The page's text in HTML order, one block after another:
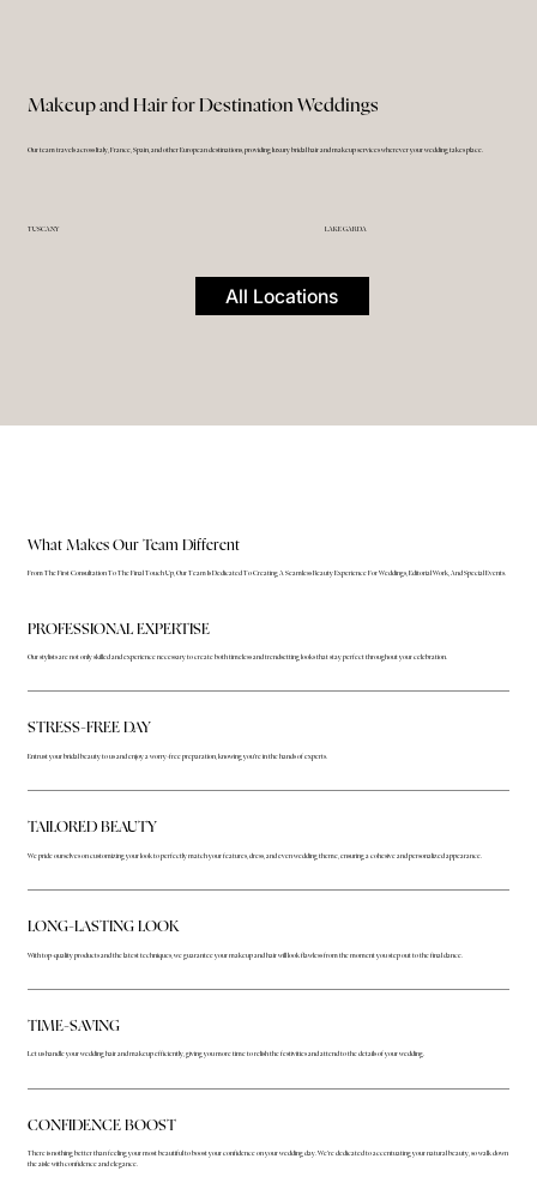
Makeup and Hair for Destination Weddings
Our team travels across Italy, France, Spain, and other European destinations, providing luxury bridal hair and makeup services wherever your wedding takes place.
TUSCANY LAKE GARDA
All Locations
What Makes Our Team Different
From The First Consultation To The Final Touch Up, Our Team Is Dedicated To Creating A Seamless Beauty Experience For Weddings, Editorial Work, And Special Events.
PROFESSIONAL EXPERTISE
Our stylists are not only skilled and experience necessary to create both timeless and trendsetting looks that stay perfect throughout your celebration.
STRESS-FREE DAY
Entrust your bridal beauty to us and enjoy a worry-free preparation, knowing you're in the hands of experts.
TAILORED BEAUTY
We pride ourselves on customizing your look to perfectly match your features, dress, and even wedding theme, ensuring a cohesive and personalized appearance.
LONG-LASTING LOOK
With top-quality products and the latest techniques, we guarantee your makeup and hair will look flawless from the moment you step out to the final dance.
TIME-SAVING
Let us handle your wedding hair and makeup efficiently, giving you more time to relish the festivities and attend to the details of your wedding.
CONFIDENCE BOOST
There is nothing better than feeling your most beautiful to boost your confidence on your wedding day. We're dedicated to accentuating your natural beauty, so walk down
the aisle with confidence and elegance.